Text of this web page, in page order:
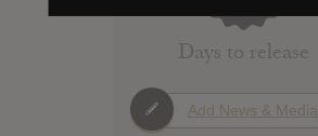
Days to release
Add News & Media